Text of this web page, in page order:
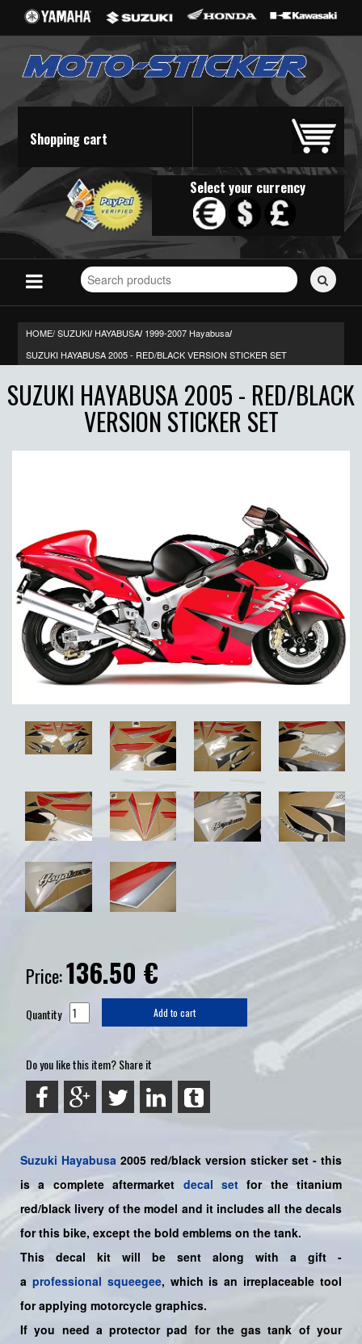
Shopping cart
Select your currency
Search
for
HOME/SUZUKI/ HAYABUSA/ 1999-2007 Hayabusa/
SUZUKI HAYABUSA 2005 - RED/BLACK VERSION STICKER SET
SUZUKI HAYABUSA 2005 - RED/BLACK
VERSION STICKER SET
Price:136.50 €
Quantity Add to cart
Do you like this item? Share it
Suzuki Hayabusa 2005 red/black version sticker set - this
is a completeaftermarket decal setfor the titanium
red/black livery of the model and it includes all the decals
for this bike, except the bold emblems on the tank.
This decal kit will be sent along with a gift -
a professional squeegee, which is an irreplaceable tool
for applying motorcycle graphics.
If you need a protector pad for the gas tank of your